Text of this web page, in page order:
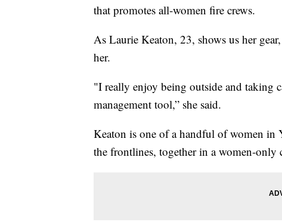
that promotes all-women fire crews.
As Laurie Keaton, 23, shows us her
her.
"I really enjoy being outside and taking
management tool,” she said.
Keaton is one of a handful of women in
the frontlines, together in a women-only